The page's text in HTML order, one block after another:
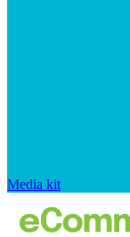
Media kit